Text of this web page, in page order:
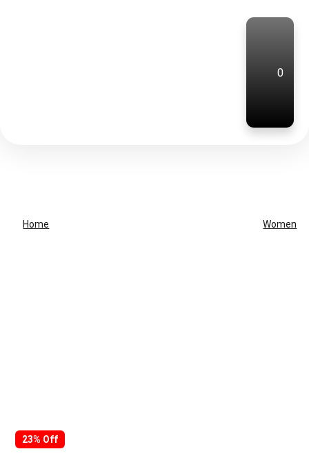
0
Home Women
23% Off